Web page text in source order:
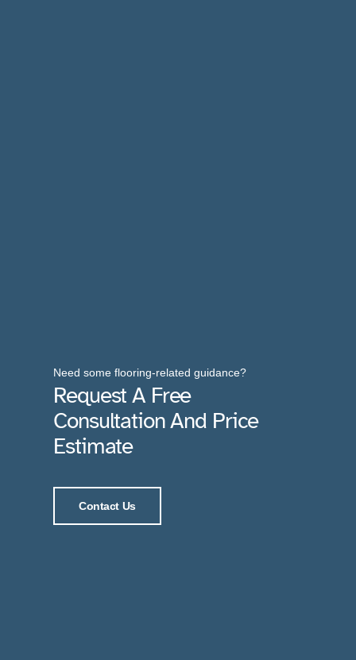
Need some flooring-related guidance?
Request A Free
Consultation And Price
Estimate
Contact Us